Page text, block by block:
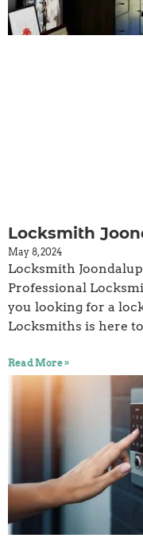
Locksmith
May 8, 2024
Locksmith
Professional
you looking for a
Locksmiths is here
Read More »